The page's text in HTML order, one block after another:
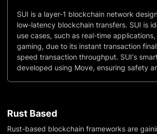
SUI is a layer-1 blockchain network
low-latency blockchain transfers. SUI is
use cases, such as real-time
gaming, due to its instant transaction
speed transaction throughput. SUI's
developed using Move, ensuring safety
Rust Based
Rust-based blockchain frameworks are